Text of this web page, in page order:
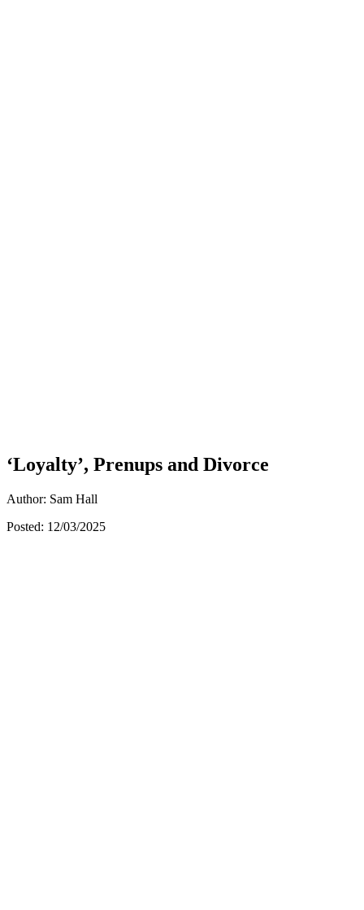
‘Loyalty’, Prenups and Divorce
Author: Sam Hall
Posted: 12/03/2025